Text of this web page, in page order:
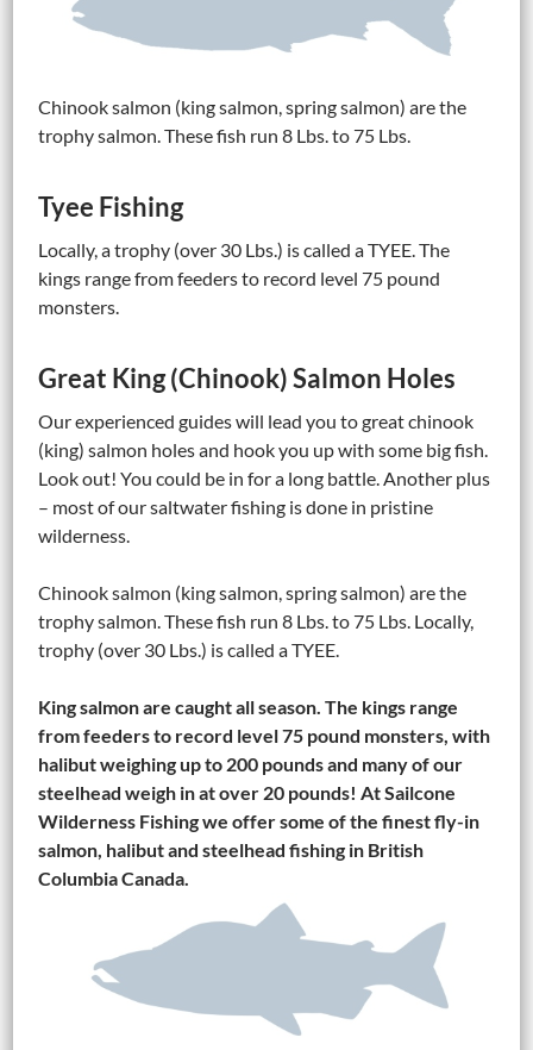
Chinook salmon (king salmon, spring salmon) are the
trophy salmon. These fish run 8 Lbs. to 75 Lbs.
Tyee Fishing
Locally, a trophy (over 30 Lbs.) is called a TYEE. The
kings range from feeders to record level 75 pound
monsters.
Great King (Chinook) Salmon Holes
Our experienced guides will lead you to great chinook
(king) salmon holes and hook you up with some big fish.
Look out! You could be in for a long battle. Another plus
– most of our saltwater fishing is done in pristine
wilderness.
Chinook salmon (king salmon, spring salmon) are the
trophy salmon. These fish run 8 Lbs. to 75 Lbs. Locally,
trophy (over 30 Lbs.) is called a TYEE.
King salmon are caught all season. The kings range
from feeders to record level 75 pound monsters, with
halibut weighing up to 200 pounds and many of our
steelhead weigh in at over 20 pounds! At Sailcone
Wilderness Fishing we offer some of the finest fly-in
salmon, halibut and steelhead fishing in British
Columbia Canada.